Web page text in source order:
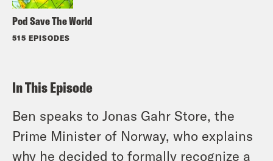
Pod Save The World
515 EPISODES
In This Episode
Ben speaks to Jonas Gahr Store, the
Prime Minister of Norway, who explains
why he decided to formally recognize a